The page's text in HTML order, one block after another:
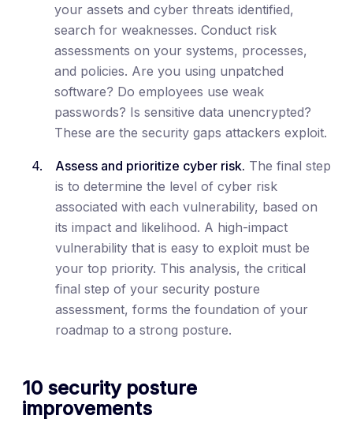
your assets and cyber threats identified,
search for weaknesses. Conduct risk
assessments on your systems, processes,
and policies. Are you using unpatched
software? Do employees use weak
passwords? Is sensitive data unencrypted?
These are the security gaps attackers exploit.
Assess and prioritize cyber risk. The final step
is to determine the level of cyber risk
associated with each vulnerability, based on
its impact and likelihood. A high-impact
vulnerability that is easy to exploit must be
your top priority. This analysis, the critical
final step of your security posture
assessment, forms the foundation of your
roadmap to a strong posture.
10 security posture
improvements